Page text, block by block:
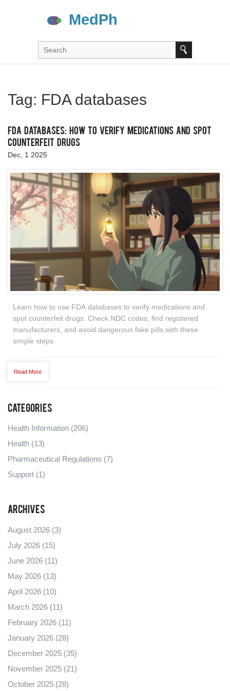
Tag: FDA databases
FDA Databases: How to Verify Medications and Spot
Counterfeit Drugs
Dec, 1 2025
Learn how to use FDA databases to verify medications and
spot counterfeit drugs. Check NDC codes, find registered
manufacturers, and avoid dangerous fake pills with these
simple steps.
Read More
Categories
Health Information (206)
Health (13)
Pharmaceutical Regulations (7)
Support (1)
Archives
August 2026 (3)
July 2026 (15)
June 2026 (11)
May 2026 (13)
April 2026 (10)
March 2026 (11)
February 2026 (11)
January 2026 (28)
December 2025 (35)
November 2025 (21)
October 2025 (28)